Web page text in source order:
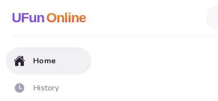
UFunOnline
Home
History